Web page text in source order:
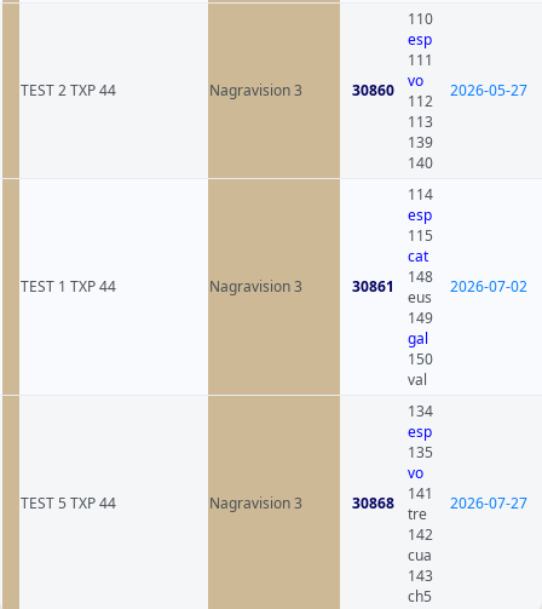
TEST 2 TXP 44 Nagravision 3 30860
110
esp
111
vo
112
113
139
140
2026-05-27
TEST 1 TXP 44 Nagravision 3 30861
114
esp
115
cat
148
eus
149
gal
150
val
2026-07-02
TEST 5 TXP 44 Nagravision 3 30868
134
esp
135
vo
141
tre
142
cua
143
ch5
2026-07-27